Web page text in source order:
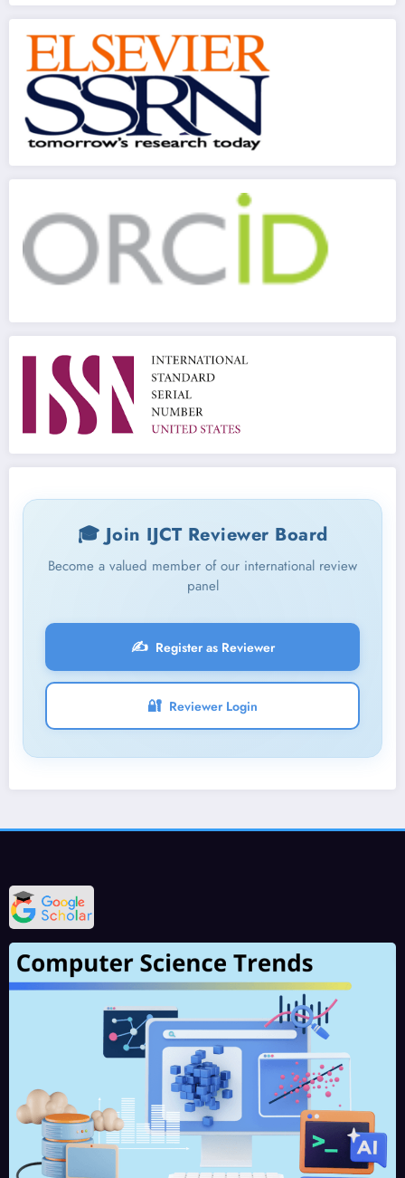
🎓 Join IJCT Reviewer Board
Become a valued member of our international review
panel
✍️ Register as Reviewer
🔐 Reviewer Login